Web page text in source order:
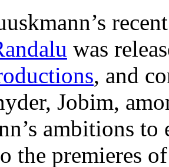
was
, and
Jobim,
ambitions
the premieres